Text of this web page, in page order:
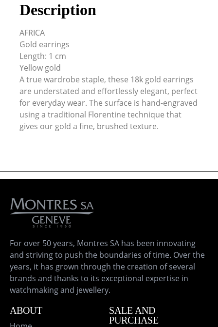
Description
AFRICA
Gold earrings
Length: 1 cm
Yellow gold
A true wardrobe staple, these 18k gold earrings
are understated and effortlessly elegant, perfect
for everyday wear. The surface is hand-engraved
using a traditional Florentine technique that
gives our gold a fine, brushed texture.
For over 50 years, Montres SA has been innovating
and striving to push the boundaries of time. Over the
years, it has grown through the creation of several
brands and thanks to its exceptional expertise in
watchmaking and jewellery.
ABOUT
SALE AND
PURCHASE